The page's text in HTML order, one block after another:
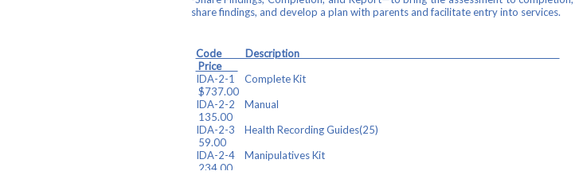
share findings, and develop a plan with parents and facilitate entry into services.
Code Description
Price
IDA-2-1 Complete Kit
$737.00
IDA-2-2 Manual
135.00
IDA-2-3 Health Recording Guides(25)
59.00
IDA-2-4 Manipulatives Kit
234.00